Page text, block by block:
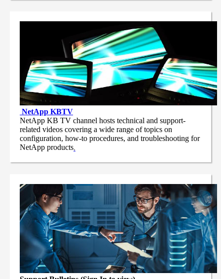
NetApp KBTV
NetApp KB TV channel hosts technical and support-
related videos covering a wide range of topics on
configuration, how-to procedures, and troubleshooting for
NetApp products.